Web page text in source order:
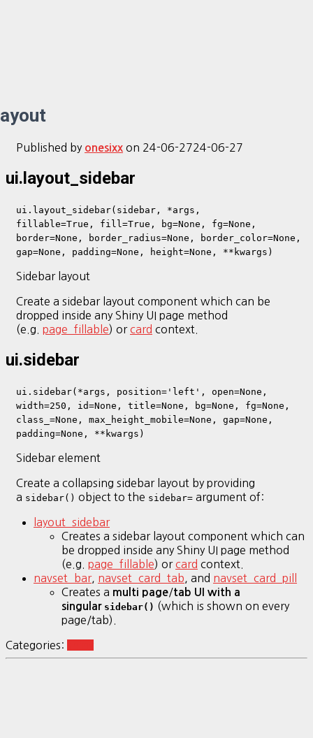
Published by onesixx on 24-06-2724-06-27
ui.layout_sidebar
ui.layout_sidebar(sidebar, *args,
fillable=True, fill=True, bg=None, fg=None,
border=None, border_radius=None, border_color=None,
gap=None, padding=None, height=None, **kwargs)
Sidebar layout
Create a sidebar layout component which can be
dropped inside any Shiny UI page method
(e.g. page_fillable) orcard context.
ui.sidebar
ui.sidebar(*args, position='left', open=None,
width=250, id=None, title=None, bg=None, fg=None,
class_=None, max_height_mobile=None, gap=None,
padding=None, **kwargs)
Sidebar element
Create a collapsing sidebar layout by providing
a sidebar() object to the sidebar= argument of:
layout_sidebar
Creates a sidebar layout component which can
be dropped inside any Shiny UI page method
(e.g. page_fillable) orcard context.
navset_bar, navset_card_tab , and navset_card_pill
Creates a multi page/tab UI with a
singular sidebar() (which is shown on every
page/tab).
Categories: